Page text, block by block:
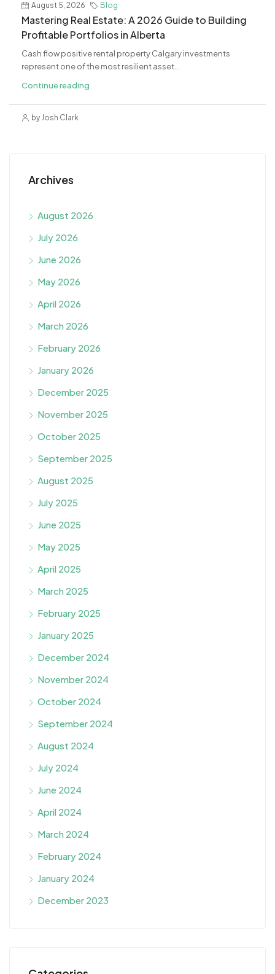
August 5, 2026 Blog
Mastering Real Estate: A 2026 Guide to Building
Profitable Portfolios in Alberta
Cash flow positive rental property Calgary investments
represent one of the most resilient asset...
Continue reading
by Josh Clark
Archives
August 2026
July 2026
June 2026
May 2026
April 2026
March 2026
February 2026
January 2026
December 2025
November 2025
October 2025
September 2025
August 2025
July 2025
June 2025
May 2025
April 2025
March 2025
February 2025
January 2025
December 2024
November 2024
October 2024
September 2024
August 2024
July 2024
June 2024
April 2024
March 2024
February 2024
January 2024
December 2023